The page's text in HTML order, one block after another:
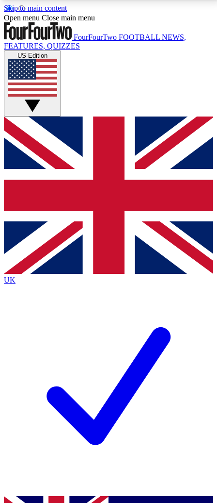
Skip to main content
17
MEMBER FEATURESACCESS AVAILABLE
Live Q&A Sessions
Weekly interactive sessions
GET CLUB ACCESS QUICK
For the quickest way to join, simply enter your email
below and get access. We will send a confirmation
and sign you up to our newsletter to keep you
Contact me with news and offers from other Future
brands
By submitting your information you agree to the Terms & Conditionsand
Privacy
Policyand are aged 16 or over.
Open menu Close main menu
FourFourTwo FOOTBALL NEWS,
FEATURES, QUIZZES
US Edition
UK